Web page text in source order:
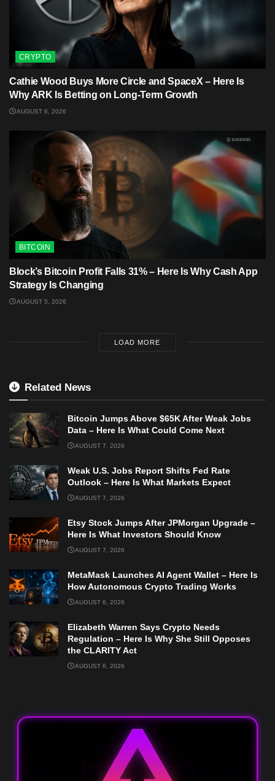
CRYPTO
Cathie Wood Buys More Circle and SpaceX – Here Is
Why ARK Is Betting on Long-Term Growth
AUGUST 6, 2026
BITCOIN
Block’s Bitcoin Profit Falls 31% – Here Is Why Cash App
Strategy Is Changing
AUGUST 5, 2026
LOAD MORE
Related News
Bitcoin Jumps Above $65K After Weak Jobs
Data – Here Is What Could Come Next
AUGUST 7, 2026
Weak U.S. Jobs Report Shifts Fed Rate
Outlook – Here Is What Markets Expect
AUGUST 7, 2026
Etsy Stock Jumps After JPMorgan Upgrade –
Here Is What Investors Should Know
AUGUST 7, 2026
MetaMask Launches AI Agent Wallet – Here Is
How Autonomous Crypto Trading Works
AUGUST 6, 2026
Elizabeth Warren Says Crypto Needs
Regulation – Here Is Why She Still Opposes
the CLARITY Act
AUGUST 6, 2026